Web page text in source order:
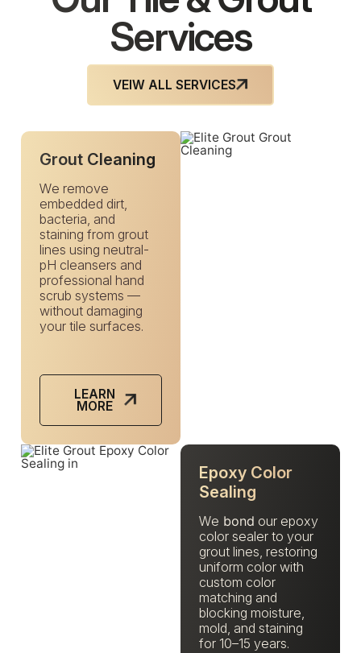
Services
VEIW ALL SERVICES
Grout Cleaning
We remove
embedded dirt,
bacteria, and
staining from grout
lines using neutral-
pH cleansers and
professional hand
scrub systems —
without damaging
your tile surfaces.
LEARN
MORE
Epoxy Color
Sealing
We bond our epoxy
color sealer to your
grout lines, restoring
uniform color with
custom color
matching and
blocking moisture,
mold, and staining
for 10–15 years.